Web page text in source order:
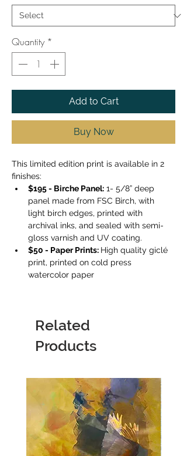
Quantity *
Add to Cart
Buy Now
This limited edition print is available in 2
finishes:
$195 - Birche Panel: 1- 5/8” deep
panel made from FSC Birch, with
light birch edges, printed with
archival inks, and sealed with semi-
gloss varnish and UV coating.
$50 - Paper Prints: High quality giclé
print, printed on cold press
watercolor paper
Related
Products